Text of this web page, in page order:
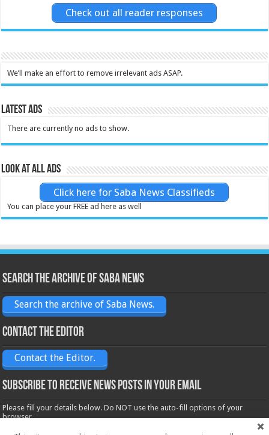
Check out all reader responses
We’ll make an effort to remove irrelevant ads ASAP.
Latest Ads
There are currently no ads to show.
Look at all ads
Click here for Saba News Classifieds
You can place your FREE ad here as well
Search the archive of Saba News
Search the archive of Saba News.
Contact the Editor
Contact the Editor.
Subscribe to receive News posts in your email
Please fill your details below. Do NOT use the auto-fill options of your
browser.